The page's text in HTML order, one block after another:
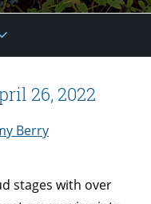
26, 2022
Berry
stages with over